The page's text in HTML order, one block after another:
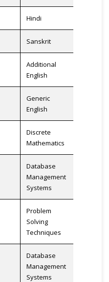
Hindi
Sanskrit
Additional
English
Generic
English
Discrete
Mathematics
Database
Management
Systems
Problem
Solving
Techniques
Database
Management
Systems